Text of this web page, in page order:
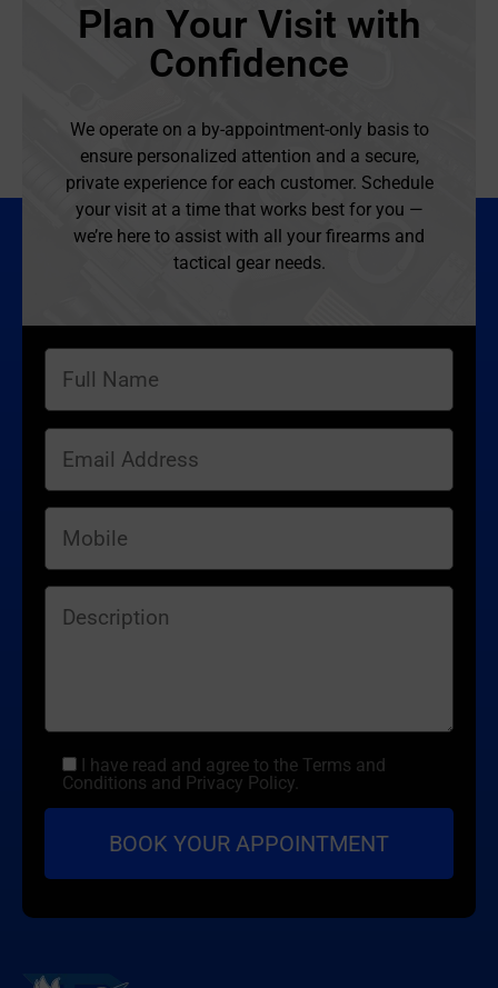
Plan Your Visit with
Confidence
We operate on a by-appointment-only basis to
ensure personalized attention and a secure,
private experience for each customer. Schedule
your visit at a time that works best for you —
we’re here to assist with all your firearms and
tactical gear needs.
I have read and agree to the Terms and
Conditions and Privacy Policy.